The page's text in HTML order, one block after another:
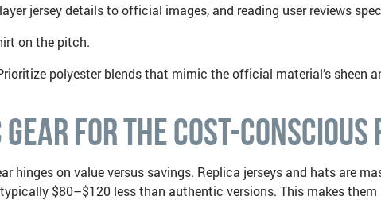
jersey details to official images, and reading user reviews
on the pitch.
polyester blends that mimic the official material’s sheen
for the Cost-Conscious
on value versus savings. Replica jerseys and hats are
$80–$120 less than authentic versions. This makes them